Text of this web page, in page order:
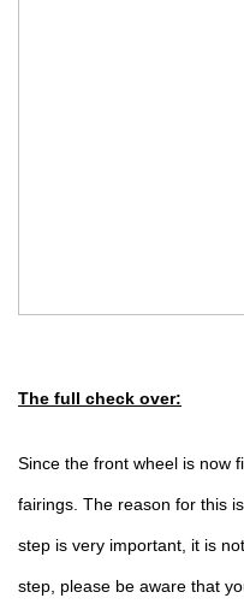
The full check over:
Since the front wheel is now
fairings. The reason for this
step is very important, it is
step, please be aware that